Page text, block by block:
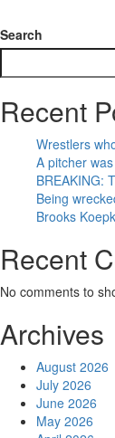
Search
Recent
Wrestlers
A pitcher
BREAKING:
Being
Brooks
Recent
No comments to
Archives
August 2026
July 2026
June 2026
May 2026